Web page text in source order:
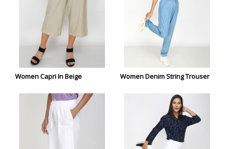
Women Capri In Beige Women Denim String Trouser